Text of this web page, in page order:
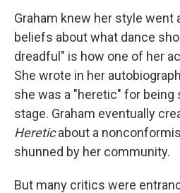
Graham knew her style went
beliefs about what dance
dreadful" is how one of her
She wrote in her
she was a "heretic" for being
stage. Graham eventually
Hereticabout a
shunned by her community.
But many critics were